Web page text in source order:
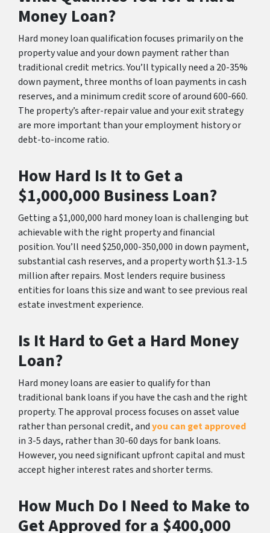
Money Loan?
Hard money loan qualification focuses primarily on the
property value and your down payment rather than
traditional credit metrics. You’ll typically need a 20-35%
down payment, three months of loan payments in cash
reserves, and a minimum credit score of around 600-660.
The property’s after-repair value and your exit strategy
are more important than your employment history or
debt-to-income ratio.
How Hard Is It to Get a
$1,000,000 Business Loan?
Getting a $1,000,000 hard money loan is challenging but
achievable with the right property and financial
position. You’ll need $250,000-350,000 in down payment,
substantial cash reserves, and a property worth $1.3-1.5
million after repairs. Most lenders require business
entities for loans this size and want to see previous real
estate investment experience.
Is It Hard to Get a Hard Money
Loan?
Hard money loans are easier to qualify for than
traditional bank loans if you have the cash and the right
property. The approval process focuses on asset value
rather than personal credit, andyou can get approved
in 3-5 days, rather than 30-60 days for bank loans.
However, you need significant upfront capital and must
accept higher interest rates and shorter terms.
How Much Do I Need to Make to
Get Approved for a $400,000